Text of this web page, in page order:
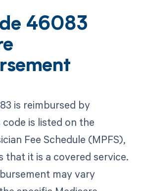
46083
is reimbursed by
is listed on the
Fee Schedule (MPFS),
that it is a covered service.
may vary